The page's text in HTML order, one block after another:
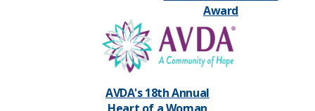
Award
​AVDA's 18th Annual